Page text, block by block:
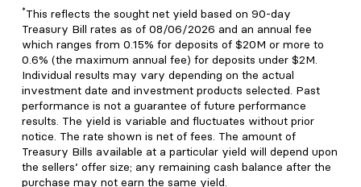
*This reflects the sought net yield based on 90-day
Treasury Bill rates as of 08/06/2026 and an annual fee
which ranges from 0.15% for deposits of $20M or more to
0.6% (the maximum annual fee) for deposits under $2M.
Individual results may vary depending on the actual
investment date and investment products selected. Past
performance is not a guarantee of future performance
results. The yield is variable and fluctuates without prior
notice. The rate shown is net of fees. The amount of
Treasury Bills available at a particular yield will depend upon
the sellers’ offer size; any remaining cash balance after the
purchase may not earn the same yield.